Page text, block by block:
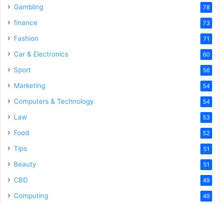
Gambling 78
finance 73
Fashion 71
Car & Electronics 60
Sport 56
Marketing 54
Computers & Technology 54
Law 53
Food 52
Tips 51
Beauty 51
CBD 49
Computing 49